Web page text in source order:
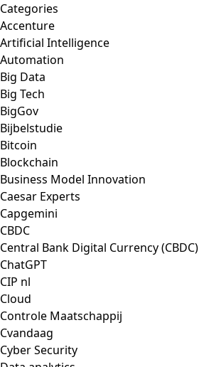
Categories
Accenture
Artificial Intelligence
Automation
Big Data
Big Tech
BigGov
Bijbelstudie
Bitcoin
Blockchain
Business Model Innovation
Caesar Experts
Capgemini
CBDC
Central Bank Digital Currency (CBDC)
ChatGPT
CIP nl
Cloud
Controle Maatschappij
Cvandaag
Cyber Security